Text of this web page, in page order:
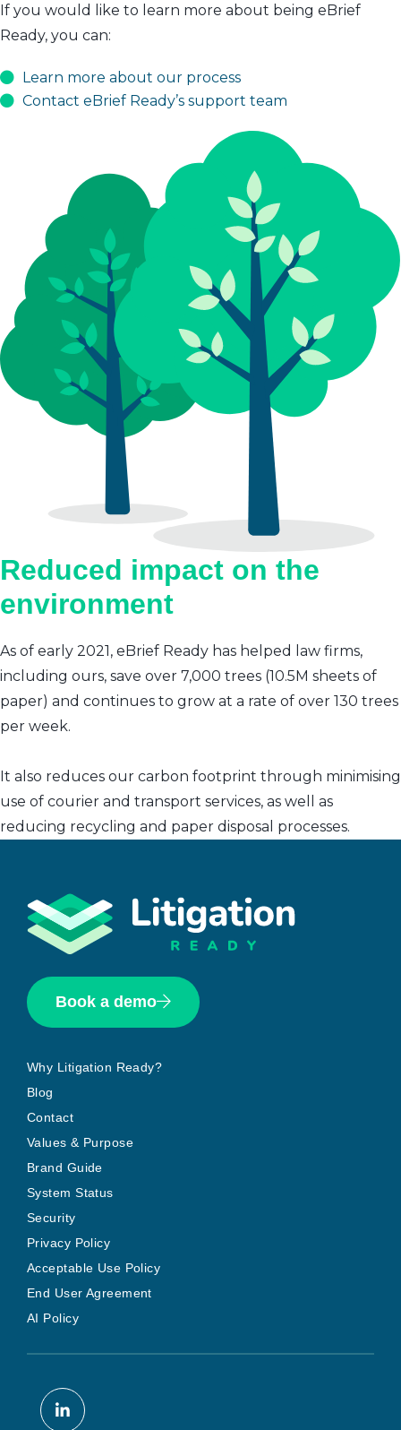
If you would like to learn more about being eBrief
Ready, you can:
Learn more about our process
Contact eBrief Ready’s support team
Reduced impact on the
environment
As of early 2021, eBrief Ready has helped law firms,
including ours, save over 7,000 trees (10.5M sheets of
paper) and continues to grow at a rate of over 130 trees
per week.
It also reduces our carbon footprint through minimising
use of courier and transport services, as well as
reducing recycling and paper disposal processes.
Book a demo
Why Litigation Ready?
Blog
Contact
Values & Purpose
Brand Guide
System Status
Security
Privacy Policy
Acceptable Use Policy
End User Agreement
AI Policy